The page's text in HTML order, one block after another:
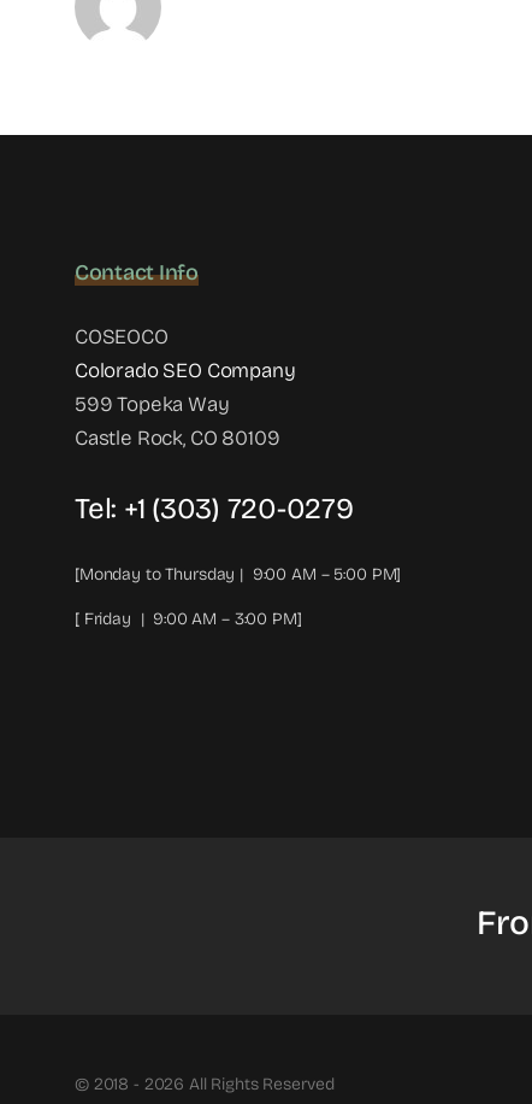
Contact Info
COSEOCO
Colorado SEO Company
599 Topeka Way
Castle Rock, CO 80109
Tel: +1 (303) 720-0279
[Monday to Thursday | 9:00 AM – 5:00 PM]
[ Friday | 9:00 AM – 3:00 PM]
© 2018 - 2026 All Rights Reserved